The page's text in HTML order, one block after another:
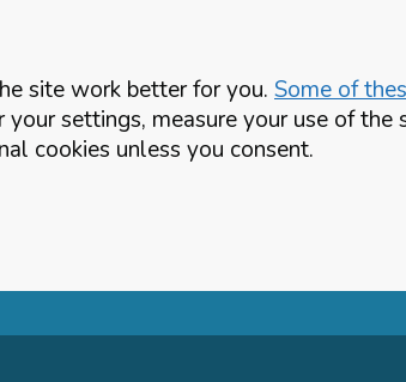
site work better for you. Some of
your settings, measure your use of
cookies unless you consent.